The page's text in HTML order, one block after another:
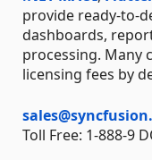
provide ready-to-
dashboards,
processing. Many
licensing fees by
Toll Free: 1-888-9